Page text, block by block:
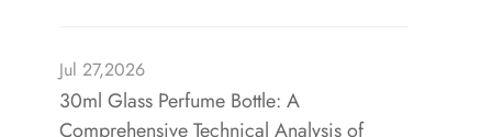
Jul 27,2026
30ml Glass Perfume Bottle: A
Comprehensive Technical Analysis of